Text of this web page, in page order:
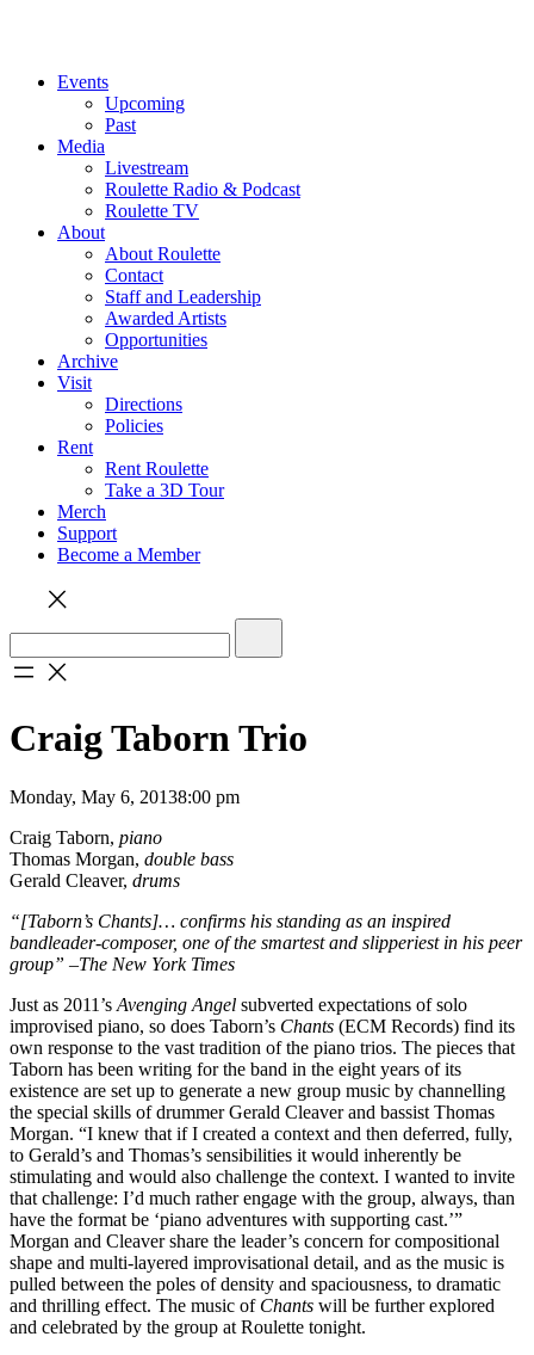
Events
Upcoming
Past
Media
Livestream
Roulette Radio & Podcast
Roulette TV
About
About Roulette
Contact
Staff and Leadership
Awarded Artists
Opportunities
Archive
Visit
Directions
Policies
Rent
Rent Roulette
Take a 3D Tour
Merch
Support
Become a Member
Craig Taborn Trio
Monday, May 6, 20138:00 pm
Craig Taborn, piano
Thomas Morgan, double bass
Gerald Cleaver, drums
“[Taborn’s Chants]… confirms his standing as an inspired
bandleader-composer, one of the smartest and slipperiest in his peer
group” –The New York Times
Just as 2011’s Avenging Angel subverted expectations of solo
improvised piano, so does Taborn’s Chants (ECM Records) find its
own response to the vast tradition of the piano trios. The pieces that
Taborn has been writing for the band in the eight years of its
existence are set up to generate a new group music by channelling
the special skills of drummer Gerald Cleaver and bassist Thomas
Morgan. “I knew that if I created a context and then deferred, fully,
to Gerald’s and Thomas’s sensibilities it would inherently be
stimulating and would also challenge the context. I wanted to invite
that challenge: I’d much rather engage with the group, always, than
have the format be ‘piano adventures with supporting cast.’”
Morgan and Cleaver share the leader’s concern for compositional
shape and multi-layered improvisational detail, and as the music is
pulled between the poles of density and spaciousness, to dramatic
and thrilling effect. The music of Chants will be further explored
and celebrated by the group at Roulette tonight.